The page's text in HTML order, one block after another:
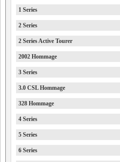
1 Series
2 Series
2 Series Active Tourer
2002 Hommage
3 Series
3.0 CSL Hommage
328 Hommage
4 Series
5 Series
6 Series